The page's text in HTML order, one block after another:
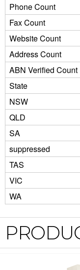
Phone Count
Fax Count
Website Count
Address Count
ABN Verified Count
State
NSW
QLD
SA
suppressed
TAS
VIC
WA